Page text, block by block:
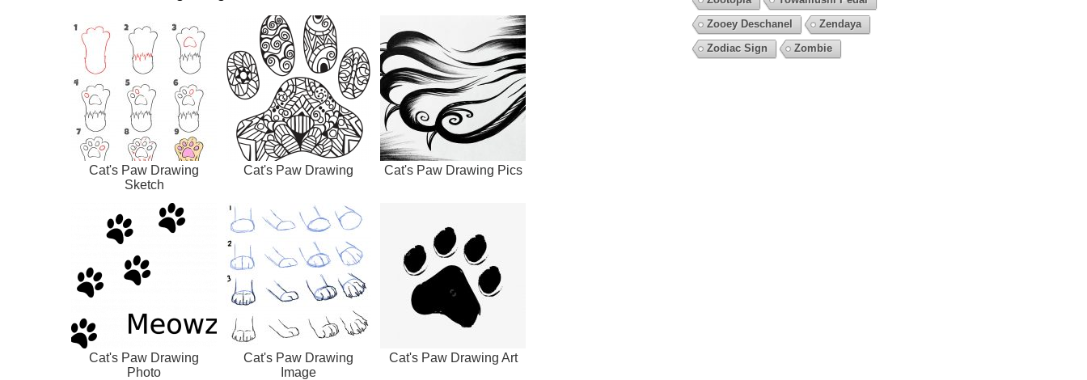
Cat's Paw Drawing
Sketch
Cat's Paw Drawing Cat's Paw Drawing Pics
Cat's Paw Drawing
Photo
Cat's Paw Drawing
Image
Cat's Paw Drawing Art
Zooey Deschanel
Zendaya
Zodiac Sign
Zombie